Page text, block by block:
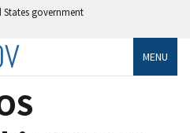
government
MENU